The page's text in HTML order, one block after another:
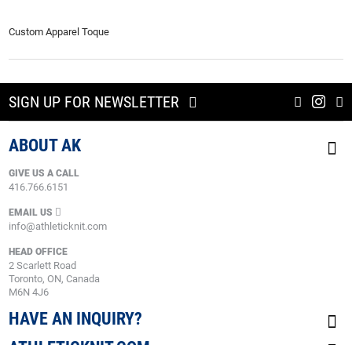
Custom Apparel Toque
SIGN UP FOR NEWSLETTER
ABOUT AK
GIVE US A CALL
416.766.6151
EMAIL US
info@athleticknit.com
HEAD OFFICE
2 Scarlett Road
Toronto, ON, Canada
M6N 4J6
HAVE AN INQUIRY?